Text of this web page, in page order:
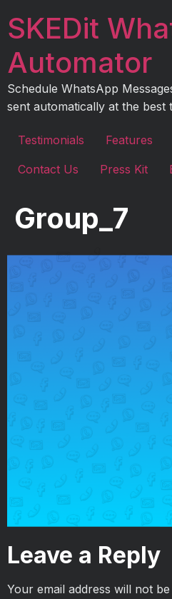
toSKEDit
Automator
Schedule WhatsApp
sent automatically at the best
Testimonials Features
Contact Us Press Kit
Group_7
Leave a Reply
Your email address will not